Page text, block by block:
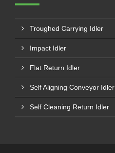
Troughed Carrying Idler
Impact Idler
Flat Return Idler
Self Aligning Conveyor Idler
Self Cleaning Return Idler